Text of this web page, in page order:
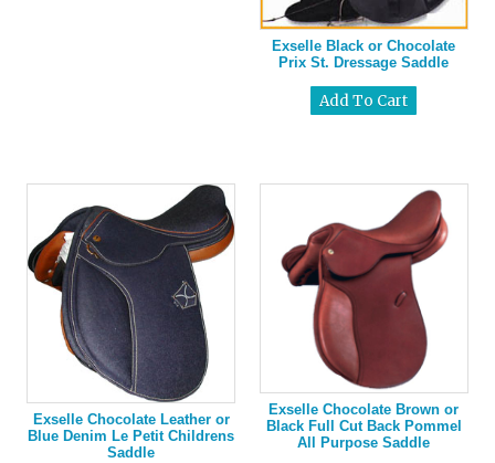
Exselle Black or Chocolate
Prix St. Dressage Saddle
Exselle Chocolate Leather or
Blue Denim Le Petit Childrens
Saddle
Exselle Chocolate Brown or
Black Full Cut Back Pommel
All Purpose Saddle